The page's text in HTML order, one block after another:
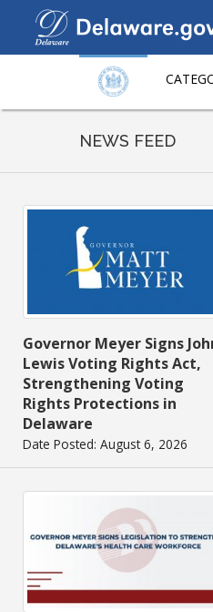
page
NEWS FEED
Governor Meyer Signs
Lewis Voting Rights Act,
Strengthening Voting
Rights Protections in
Delaware
Date Posted: August 6, 2026